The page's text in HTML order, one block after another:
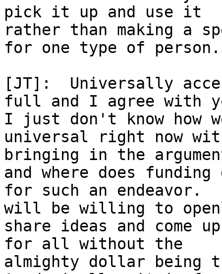
pick it up and use it
rather than making a
for one type of person.
[JT]:  Universally
full and I agree with
I just don't know how
universal right now
bringing in the
and where does funding
for such an endeavor.
will be willing to
share ideas and come
for all without the
almighty dollar being